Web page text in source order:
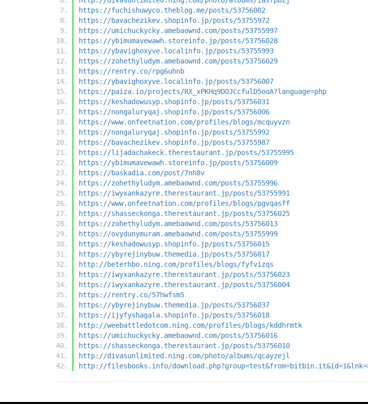
https://fuchishuwyco.theblog.me/posts/53756002
https://bavachezikev.shopinfo.jp/posts/53755972
https://umichuckycky.amebaownd.com/posts/53755997
https://ybimumavewawh.storeinfo.jp/posts/53756028
https://ybavighoxyve.localinfo.jp/posts/53755993
https://zohethyludym.amebaownd.com/posts/53756029
https://rentry.co/rpg6uhnb
https://ybavighoxyve.localinfo.jp/posts/53756007
https://paiza.io/projects/RX_xPKHq9DOJCcfulD5ooA?language=php
https://keshadowusyp.shopinfo.jp/posts/53756031
https://nongaluryqaj.shopinfo.jp/posts/53756006
https://www.onfeetnation.com/profiles/blogs/mcquyvzn
https://nongaluryqaj.shopinfo.jp/posts/53755992
https://bavachezikev.shopinfo.jp/posts/53755987
https://lijadachakeck.therestaurant.jp/posts/53755995
https://ybimumavewawh.storeinfo.jp/posts/53756009
https://baskadia.com/post/7nh8v
https://zohethyludym.amebaownd.com/posts/53755996
https://iwyxankazyre.therestaurant.jp/posts/53755991
https://www.onfeetnation.com/profiles/blogs/pgvqasff
https://shasseckonga.therestaurant.jp/posts/53756025
https://zohethyludym.amebaownd.com/posts/53756013
https://ovydunymuram.amebaownd.com/posts/53755999
https://keshadowusyp.shopinfo.jp/posts/53756015
https://ybyrejinybuw.themedia.jp/posts/53756017
http://beterhbo.ning.com/profiles/blogs/fyfvizqs
https://iwyxankazyre.therestaurant.jp/posts/53756023
https://iwyxankazyre.therestaurant.jp/posts/53756004
https://rentry.co/57hwfsm5
https://ybyrejinybuw.themedia.jp/posts/53756037
https://ijyfyshagala.shopinfo.jp/posts/53756018
http://weebattledotcom.ning.com/profiles/blogs/kddhrmtk
https://umichuckycky.amebaownd.com/posts/53756016
https://shasseckonga.therestaurant.jp/posts/53756010
http://divasunlimited.ning.com/photo/albums/qcayzejl
http://filesbooks.info/